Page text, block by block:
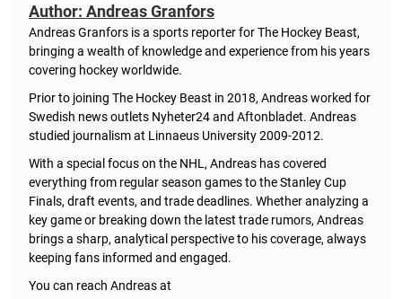
Author: Andreas Granfors
Andreas Granfors is a sports reporter for The Hockey Beast,
bringing a wealth of knowledge and experience from his years
covering hockey worldwide.
Prior to joining The Hockey Beast in 2018, Andreas worked for
Swedish news outlets Nyheter24 and Aftonbladet. Andreas
studied journalism at Linnaeus University 2009-2012.
With a special focus on the NHL, Andreas has covered
everything from regular season games to the Stanley Cup
Finals, draft events, and trade deadlines. Whether analyzing a
key game or breaking down the latest trade rumors, Andreas
brings a sharp, analytical perspective to his coverage, always
keeping fans informed and engaged.
You can reach Andreas at